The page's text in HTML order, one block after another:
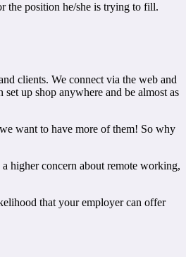
the position he/she is trying to fill.
clients. We connect via the web and
up shop anywhere and be almost as
want to have more of them! So why
higher concern about remote working,
that your employer can offer